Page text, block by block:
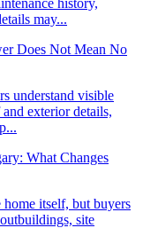
may...
Does Not Mean No
understand visible
exterior details,
What Changes
itself, but buyers
site